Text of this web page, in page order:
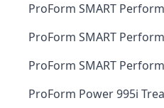
ProForm SMART
ProForm SMART
ProForm SMART
ProForm Power 995i